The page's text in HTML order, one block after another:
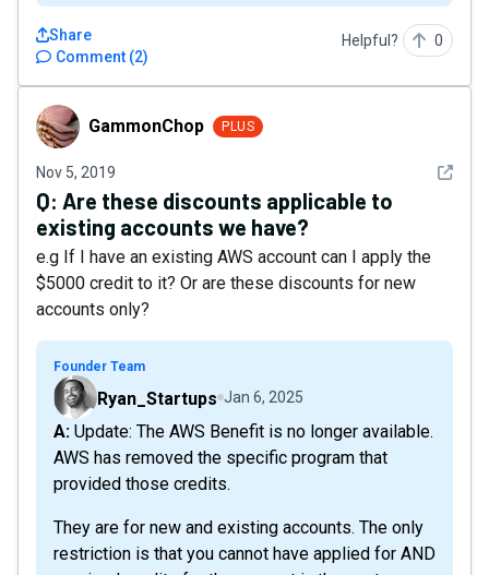
Comment (2)
Share Helpful? 0
GammonChopGammonChop PLUS
Nov 5, 2019 See
Q: Are these discounts applicable to
existing accounts we have?
e.g If I have an existing AWS account can I apply the
$5000 credit to it? Or are these discounts for new
accounts only?
Founder Team
Ryan_Startups Jan 6, 2025
A: Update: The AWS Benefit is no longer available.
AWS has removed the specific program that
provided those credits.
They are for new and existing accounts. The only
restriction is that you cannot have applied for AND